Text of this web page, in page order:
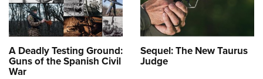
A Deadly Testing Ground:
Guns of the Spanish Civil
War
Sequel: The New Taurus
Judge